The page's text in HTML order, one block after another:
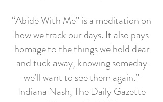
“Abide With Me” is a meditation on
how we track our days. It also pays
homage to the things we hold dear
and tuck away, knowing someday
we’ll want to see them again.”
Indiana Nash, The Daily Gazette